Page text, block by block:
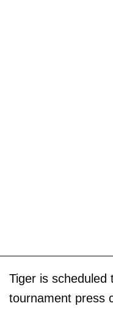
Tiger is scheduled
tournament press